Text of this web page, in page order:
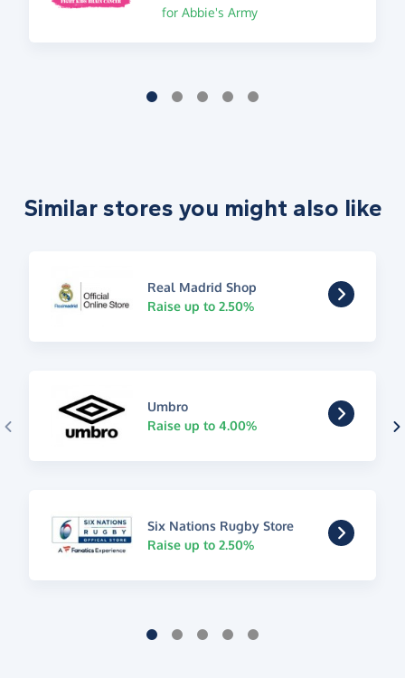
for Abbie's Army
Similar stores you might also like
Real Madrid Shop
Raise up to 2.50%
Umbro
Raise up to 4.00%
Six Nations Rugby Store
Raise up to 2.50%